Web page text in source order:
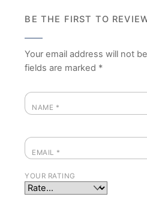
BE THE FIRST TO
Your email address will not
fields are marked *
NAME *
EMAIL *
YOUR RATING